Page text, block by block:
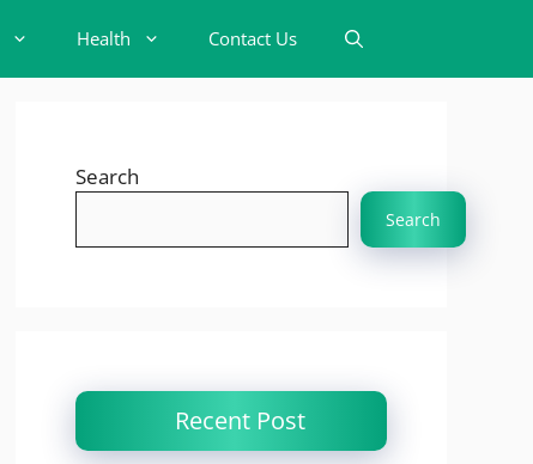
Health Contact Us
Search
Search
Recent Post